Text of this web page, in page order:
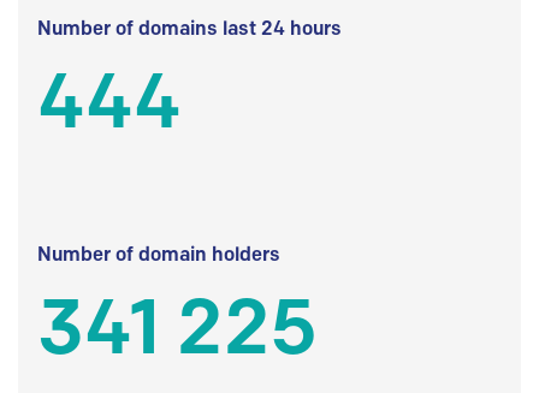
Number of domains last 24 hours
444
Number of domain holders
341 225